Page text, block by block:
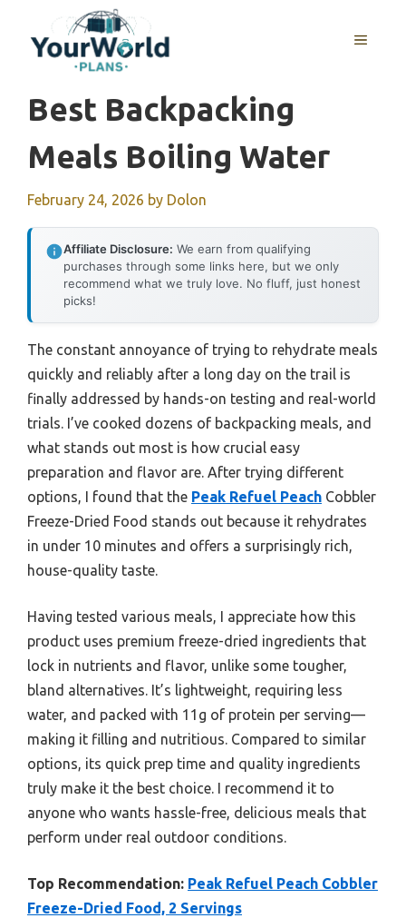
content
MENU
Best Backpacking
Meals Boiling Water
February 24, 2026 by Dolon
Affiliate Disclosure: We earn from qualifying
purchases through some links here, but we only
recommend what we truly love. No fluff, just honest
picks!
The constant annoyance of trying to rehydrate meals
quickly and reliably after a long day on the trail is
finally addressed by hands-on testing and real-world
trials. I’ve cooked dozens of backpacking meals, and
what stands out most is how crucial easy
preparation and flavor are. After trying different
options, I found that the Peak Refuel Peach Cobbler
Freeze-Dried Food stands out because it rehydrates
in under 10 minutes and offers a surprisingly rich,
house-quality taste.
Having tested various meals, I appreciate how this
product uses premium freeze-dried ingredients that
lock in nutrients and flavor, unlike some tougher,
bland alternatives. It’s lightweight, requiring less
water, and packed with 11g of protein per serving—
making it filling and nutritious. Compared to similar
options, its quick prep time and quality ingredients
truly make it the best choice. I recommend it to
anyone who wants hassle-free, delicious meals that
perform under real outdoor conditions.
Top Recommendation: Peak Refuel Peach Cobbler
Freeze-Dried Food, 2 Servings